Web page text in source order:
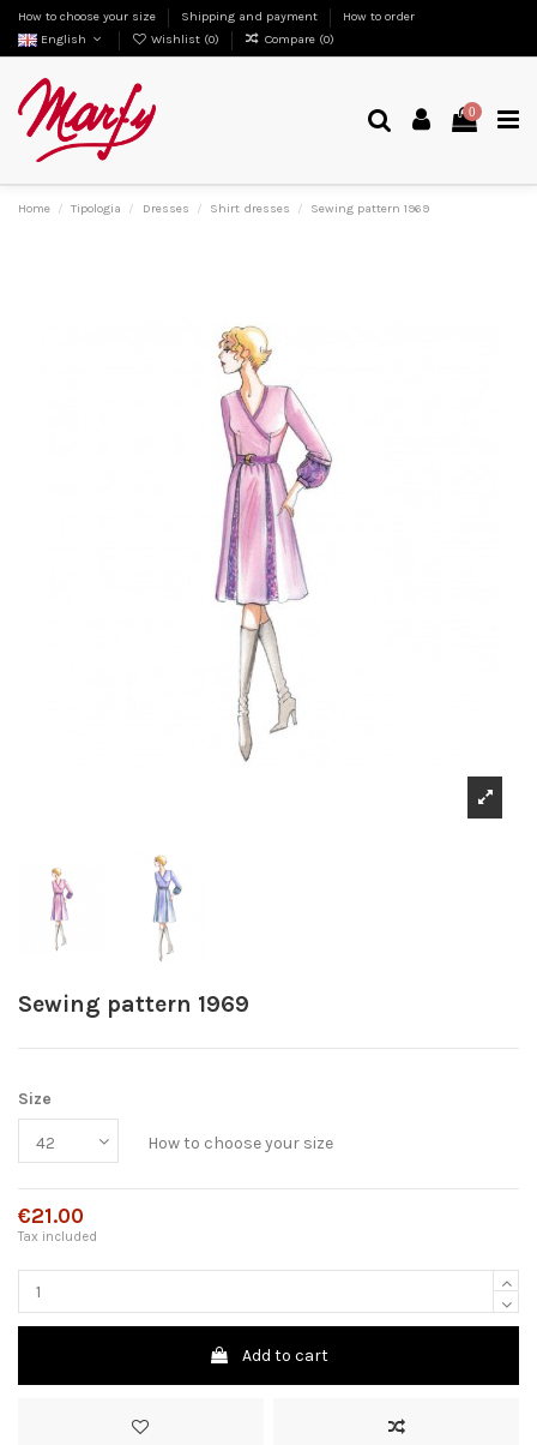
How to choose your size Shipping and payment
How to order
English
Wishlist (0) Compare (0)
0
Home Tipologia Dresses Shirt dresses Sewing pattern 1969
Sewing pattern 1969
Size
How to choose your size
€21.00
Tax included
Add to cart